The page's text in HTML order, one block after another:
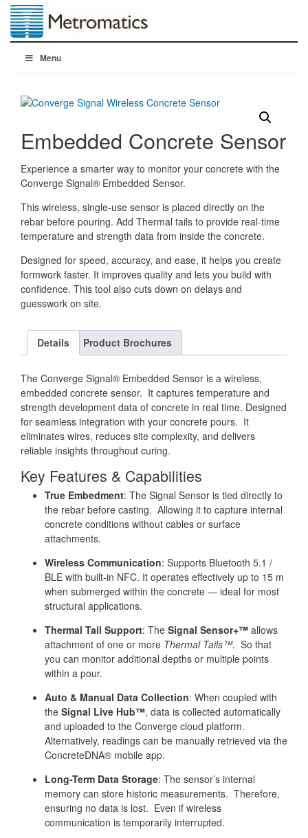
Menu
Embedded Concrete Sensor
Experience a smarter way to monitor your concrete with the
Converge Signal® Embedded Sensor.
This wireless, single-use sensor is placed directly on the
rebar before pouring. Add Thermal tails to provide real-time
temperature and strength data from inside the concrete.
Designed for speed, accuracy, and ease, it helps you create
formwork faster. It improves quality and lets you build with
confidence. This tool also cuts down on delays and
guesswork on site.
Details Product Brochures
The Converge Signal® Embedded Sensor is a wireless,
embedded concrete sensor. It captures temperature and
strength development data of concrete in real time. Designed
for seamless integration with your concrete pours. It
eliminates wires, reduces site complexity, and delivers
reliable insights throughout curing.
Key Features & Capabilities
True Embedment: The Signal Sensor is tied directly to
the rebar before casting. Allowing it to capture internal
concrete conditions without cables or surface
attachments.
Wireless Communication: Supports Bluetooth 5.1 /
BLE with built-in NFC. It operates effectively up to 15 m
when submerged within the concrete — ideal for most
structural applications.
Thermal Tail Support: The Signal Sensor+™ allows
attachment of one or more Thermal Tails™. So that
you can monitor additional depths or multiple points
within a pour.
Auto & Manual Data Collection: When coupled with
the Signal Live Hub™, data is collected automatically
and uploaded to the Converge cloud platform.
Alternatively, readings can be manually retrieved via the
ConcreteDNA® mobile app.
Long-Term Data Storage: The sensor’s internal
memory can store historic measurements. Therefore,
ensuring no data is lost. Even if wireless
communication is temporarily interrupted.